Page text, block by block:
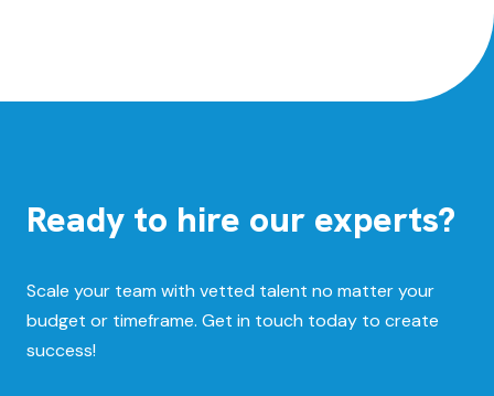
Ready to hire our experts?
Scale your team with vetted talent no matter your
budget or timeframe. Get in touch today to create
success!